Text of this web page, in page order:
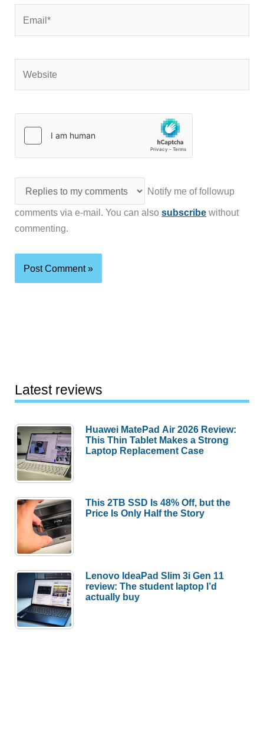
Notify me of followup
comments via e-mail. You can alsosubscribe without
commenting.
Latest reviews
Huawei MatePad Air 2026 Review:
This Thin Tablet Makes a Strong
Laptop Replacement Case
This 2TB SSD Is 48% Off, but the
Price Is Only Half the Story
Lenovo IdeaPad Slim 3i Gen 11
review: The student laptop I’d
actually buy